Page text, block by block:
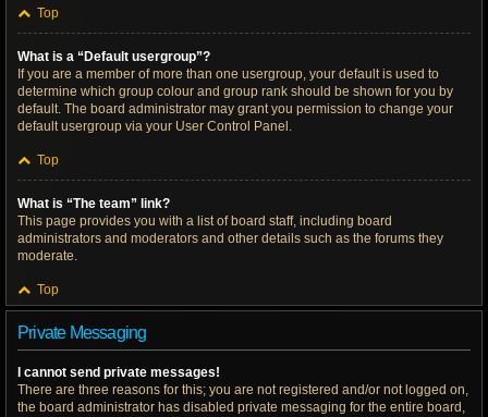
Top
What is a “Default usergroup”?
If you are a member of more than one usergroup, your default is used to
determine which group colour and group rank should be shown for you by
default. The board administrator may grant you permission to change your
default usergroup via your User Control Panel.
Top
What is “The team” link?
This page provides you with a list of board staff, including board
administrators and moderators and other details such as the forums they
moderate.
Top
Private Messaging
I cannot send private messages!
There are three reasons for this; you are not registered and/or not logged on,
the board administrator has disabled private messaging for the entire board,